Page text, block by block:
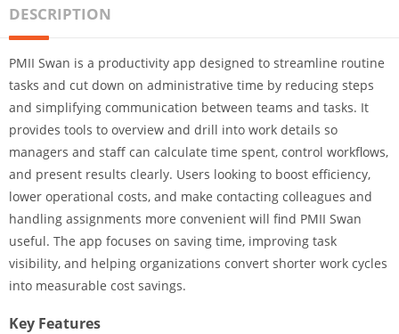
DESCRIPTION
PMII Swan is a productivity app designed to streamline routine
tasks and cut down on administrative time by reducing steps
and simplifying communication between teams and tasks. It
provides tools to overview and drill into work details so
managers and staff can calculate time spent, control workflows,
and present results clearly. Users looking to boost efficiency,
lower operational costs, and make contacting colleagues and
handling assignments more convenient will find PMII Swan
useful. The app focuses on saving time, improving task
visibility, and helping organizations convert shorter work cycles
into measurable cost savings.
Key Features